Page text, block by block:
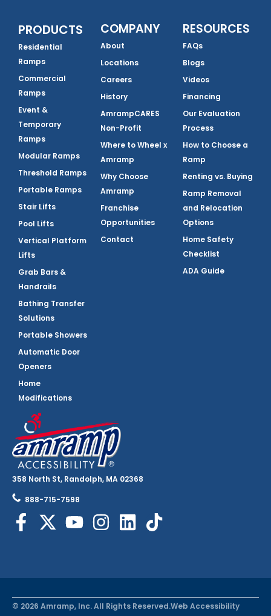
358 North St, Randolph, MA 02368
888-715-7598
PRODUCTS
Residential
Ramps
Commercial
Ramps
Event &
Temporary
Ramps
Modular Ramps
Threshold Ramps
Portable Ramps
Stair Lifts
Pool Lifts
Vertical Platform
Lifts
Grab Bars &
Handrails
Bathing Transfer
Solutions
Portable Showers
Automatic Door
Openers
Home
Modifications
COMPANY
About
Locations
Careers
History
AmrampCARES
Non-Profit
Where to Wheel x
Amramp
Why Choose
Amramp
Franchise
Opportunities
Contact
RESOURCES
FAQs
Blogs
Videos
Financing
Our Evaluation
Process
How to Choose a
Ramp
Renting vs. Buying
Ramp Removal
and Relocation
Options
Home Safety
Checklist
ADA Guide
© 2026 Amramp, Inc. All Rights Reserved.Web Accessibility